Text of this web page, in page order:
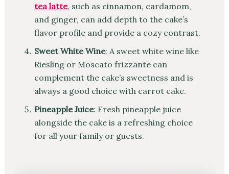
tea latte, such as cinnamon, cardamom,
and ginger, can add depth to the cake’s
flavor profile and provide a cozy contrast.
Sweet White Wine: A sweet white wine like
Riesling or Moscato frizzante can
complement the cake’s sweetness and is
always a good choice with carrot cake.
Pineapple Juice: Fresh pineapple juice
alongside the cake is a refreshing choice
for all your family or guests.